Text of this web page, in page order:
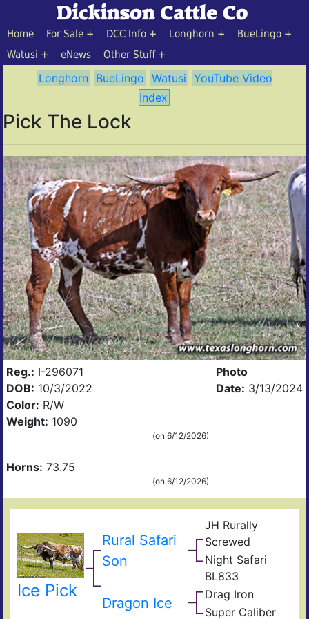
Home For Sale DCC Info Longhorn
BueLingo
Watusi
eNews Other Stuff
Longhorn BueLingo Watusi YouTube Video
Index
Pick The Lock
Reg.: I-296071
DOB: 10/3/2022
Color: R/W
Weight: 1090
(on 6/12/2026)
Horns: 73.75
(on 6/12/2026)
Photo
Date: 3/13/2024
Ice Pick
Rural Safari
Son
JH Rurally
Screwed
Night Safari
BL833
Dragon Ice
Drag Iron
Super Caliber